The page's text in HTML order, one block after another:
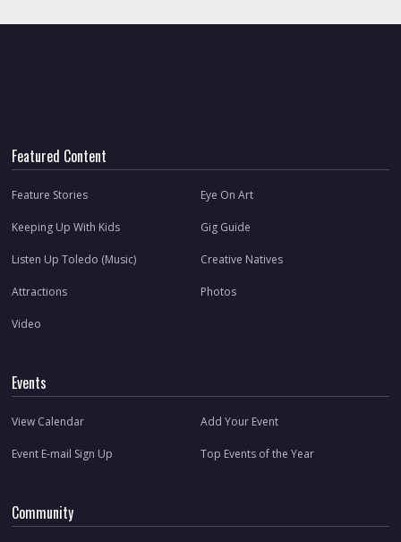
Featured Content
Feature Stories Eye On Art
Keeping Up With Kids Gig Guide
Listen Up Toledo (Music) Creative Natives
Attractions Photos
Video
Events
View Calendar Add Your Event
Event E-mail Sign Up Top Events of the Year
Community